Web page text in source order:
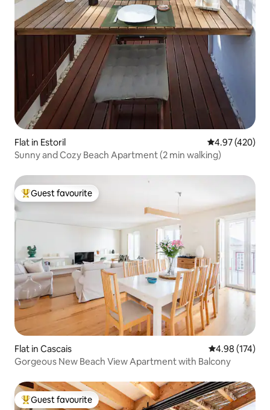
Flat in Estoril 4.97 out of 5
4.97 (420)
Sunny and Cozy Beach Apartment (2 min walking)
Top guest favourite
Guest favourite
Flat in Cascais 4.98 out of 5
4.98 (174)
Gorgeous New Beach View Apartment with Balcony
Top guest favourite
Guest favourite